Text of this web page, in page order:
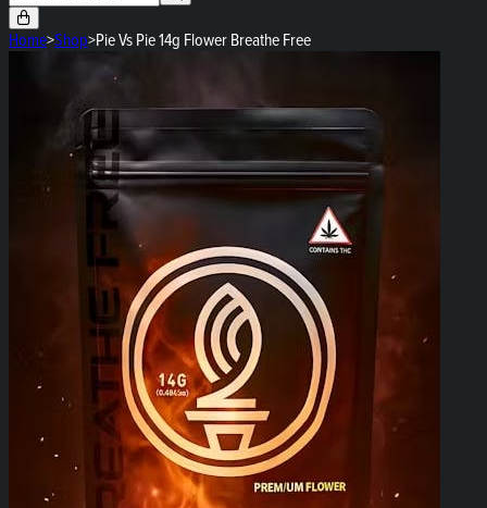
Home>Shop>Pie Vs Pie 14g Flower Breathe Free